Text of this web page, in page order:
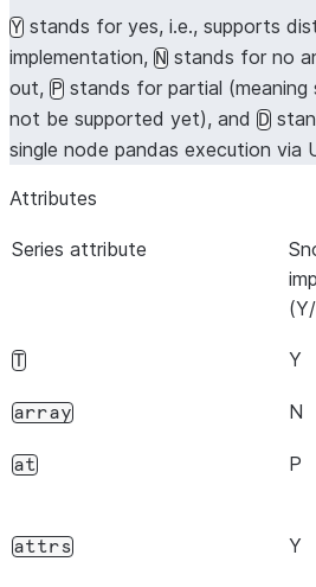
Y stands for yes, i.e., supports
implementation, N stands for no
out, P stands for partial (meaning
not be supported yet), and D
single node pandas execution via
Attributes
Series attribute
T Y
array N
at P
attrs Y